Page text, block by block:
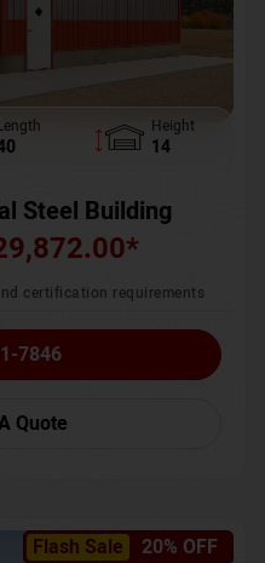
Height
14
Steel Building
*
certification requirements
7846
Quote
Flash Sale 20% OFF